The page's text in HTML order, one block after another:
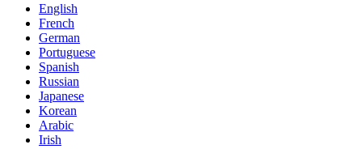
English
French
German
Portuguese
Spanish
Russian
Japanese
Korean
Arabic
Irish